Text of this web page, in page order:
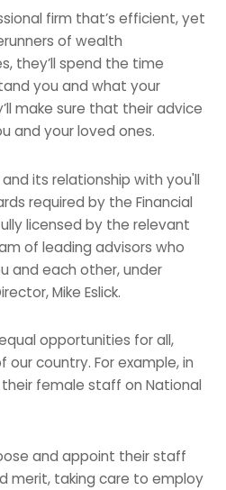
firm that’s efficient, yet
of wealth
they’ll spend the time
you and what your
make sure that their advice
and your loved ones.
and its relationship with you'll
required by the Financial
licensed by the relevant
of leading advisors who
and each other, under
Mike Eslick.
opportunities for all,
country. For example, in
female staff on National
and appoint their staff
merit, taking care to employ